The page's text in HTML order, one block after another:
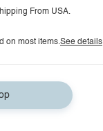
From USA.
on most items.See details